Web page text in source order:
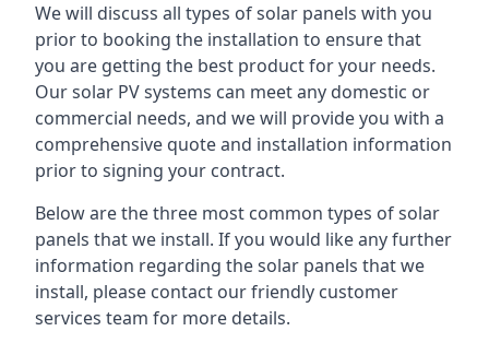
We will discuss all types of solar panels with you
prior to booking the installation to ensure that
you are getting the best product for your needs.
Our solar PV systems can meet any domestic or
commercial needs, and we will provide you with a
comprehensive quote and installation information
prior to signing your contract.
Below are the three most common types of solar
panels that we install. If you would like any further
information regarding the solar panels that we
install, please contact our friendly customer
services team for more details.